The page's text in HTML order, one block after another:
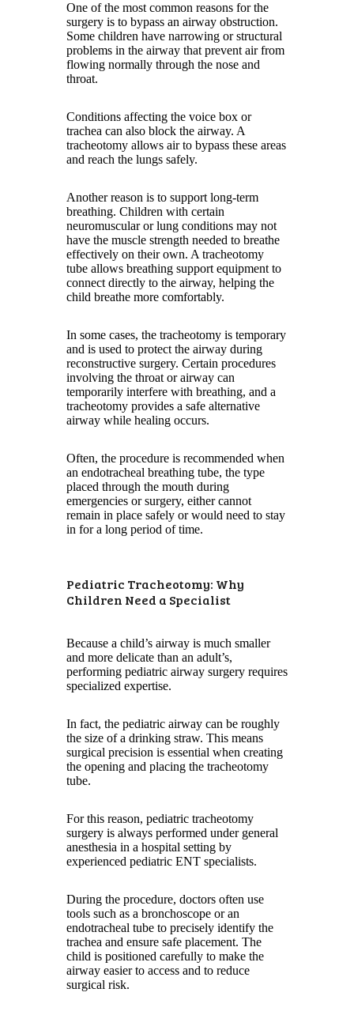
One of the most common reasons for the
surgery is to bypass an airway obstruction.
Some children have narrowing or structural
problems in the airway that prevent air from
flowing normally through the nose and
throat.
Conditions affecting the voice box or
trachea can also block the airway. A
tracheotomy allows air to bypass these areas
and reach the lungs safely.
Another reason is to support long-term
breathing. Children with certain
neuromuscular or lung conditions may not
have the muscle strength needed to breathe
effectively on their own. A tracheotomy
tube allows breathing support equipment to
connect directly to the airway, helping the
child breathe more comfortably.
In some cases, the tracheotomy is temporary
and is used to protect the airway during
reconstructive surgery. Certain procedures
involving the throat or airway can
temporarily interfere with breathing, and a
tracheotomy provides a safe alternative
airway while healing occurs.
Often, the procedure is recommended when
an endotracheal breathing tube, the type
placed through the mouth during
emergencies or surgery, either cannot
remain in place safely or would need to stay
in for a long period of time.
Pediatric Tracheotomy: Why
Children Need a Specialist
Because a child’s airway is much smaller
and more delicate than an adult’s,
performing pediatric airway surgery requires
specialized expertise.
In fact, the pediatric airway can be roughly
the size of a drinking straw. This means
surgical precision is essential when creating
the opening and placing the tracheotomy
tube.
For this reason, pediatric tracheotomy
surgery is always performed under general
anesthesia in a hospital setting by
experienced pediatric ENT specialists.
During the procedure, doctors often use
tools such as a bronchoscope or an
endotracheal tube to precisely identify the
trachea and ensure safe placement. The
child is positioned carefully to make the
airway easier to access and to reduce
surgical risk.